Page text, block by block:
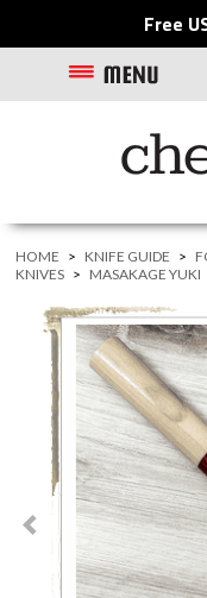
Free
HOME > KNIFE GUIDE >
KNIVES > MASAKAGE YUKI